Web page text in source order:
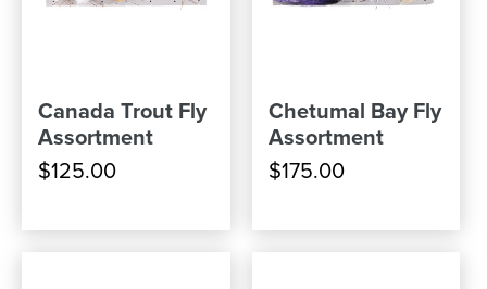
$125.00
Canada Trout Fly
Assortment
$175.00
Chetumal Bay Fly
Assortment